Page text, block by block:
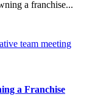
a franchise...
a Franchise